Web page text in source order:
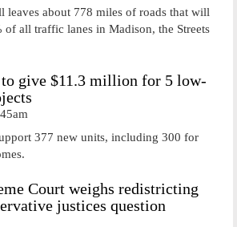
leaves about 778 miles of roads that will
all traffic lanes in Madison, the Streets
give $11.3 million for 5 low-
377 new units, including 300 for
Court weighs redistricting
justices question